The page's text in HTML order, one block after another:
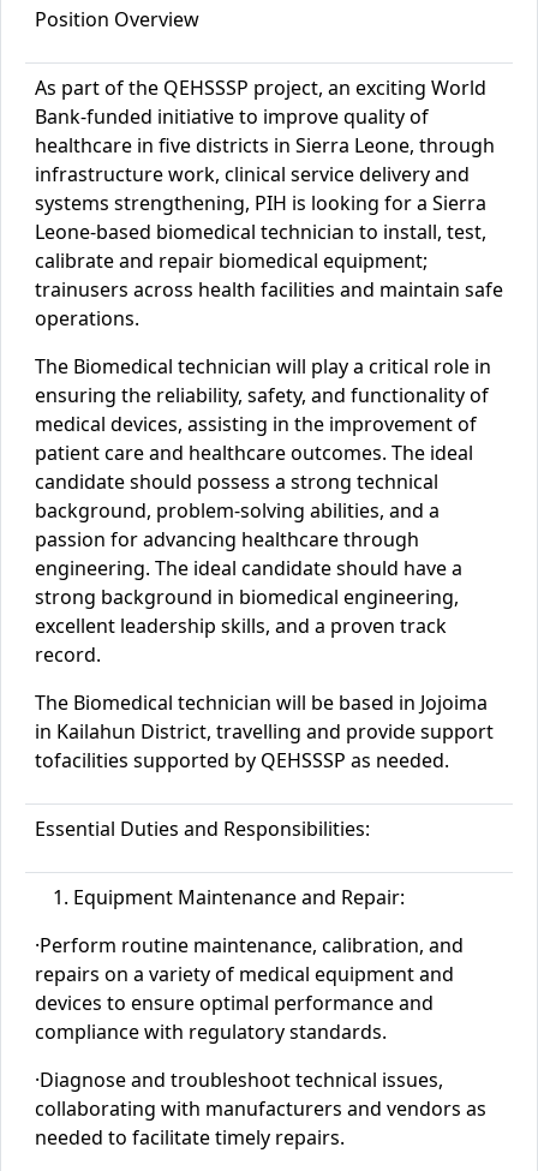
Position Overview
As part of the QEHSSSP project, an exciting World
Bank-funded initiative to improve quality of
healthcare in five districts in Sierra Leone, through
infrastructure work, clinical service delivery and
systems strengthening, PIH is looking for a Sierra
Leone-based biomedical technician to install, test,
calibrateand repair biomedical equipment;
trainusers across health facilities and maintain safe
operations.
The Biomedical technician will play a critical role in
ensuring the reliability, safety, and functionality of
medical devices, assisting in the improvement of
patient care and healthcare outcomes. The ideal
candidate should possess a strong technical
background, problem-solving abilities, and a
passion for advancing healthcare through
engineering. The ideal candidate should have a
strong background in biomedical engineering,
excellent leadership skills, and a proven track
record.
The Biomedical technician will be based in Jojoima
in Kailahun District, travelling and provide support
tofacilities supported by QEHSSSP as needed.
Essential Duties and Responsibilities:
Equipment Maintenance and Repair:
·Perform routine maintenance, calibration, and
repairs on a variety of medical equipment and
devices to ensure optimal performance and
compliance with regulatory standards.
·Diagnose and troubleshoot technical issues,
collaborating with manufacturers and vendors as
needed to facilitate timely repairs.